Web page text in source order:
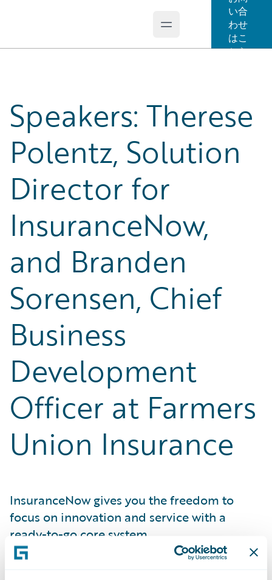
Open main menu
い合
わせ
はこ
ちら
Speakers: Therese
Polentz, Solution
Director for
InsuranceNow,
and Branden
Sorensen, Chief
Business
Development
Officer at Farmers
Union Insurance
InsuranceNow gives you the freedom to
focus on innovation and service with a
ready-to-go core system.